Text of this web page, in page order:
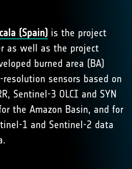
(Spain) is the project
as well as the project
burned area (BA)
sensors based on
Sentinel-3 OLCI and SYN
the Amazon Basin, and for
1 and Sentinel-2 data